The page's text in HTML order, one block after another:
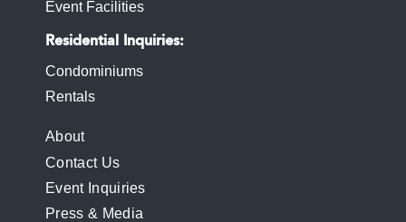
Event Facilities
Residential Inquiries
Condominiums
Rentals
FOOTER
MENU
About
Contact Us
Event Inquiries
Press & Media